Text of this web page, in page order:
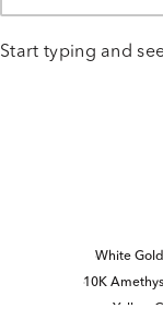
Start typing and
White
10K
Yellow